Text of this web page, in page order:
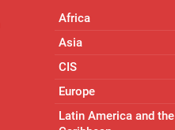
Africa
Asia
CIS
Europe
Latin America and the